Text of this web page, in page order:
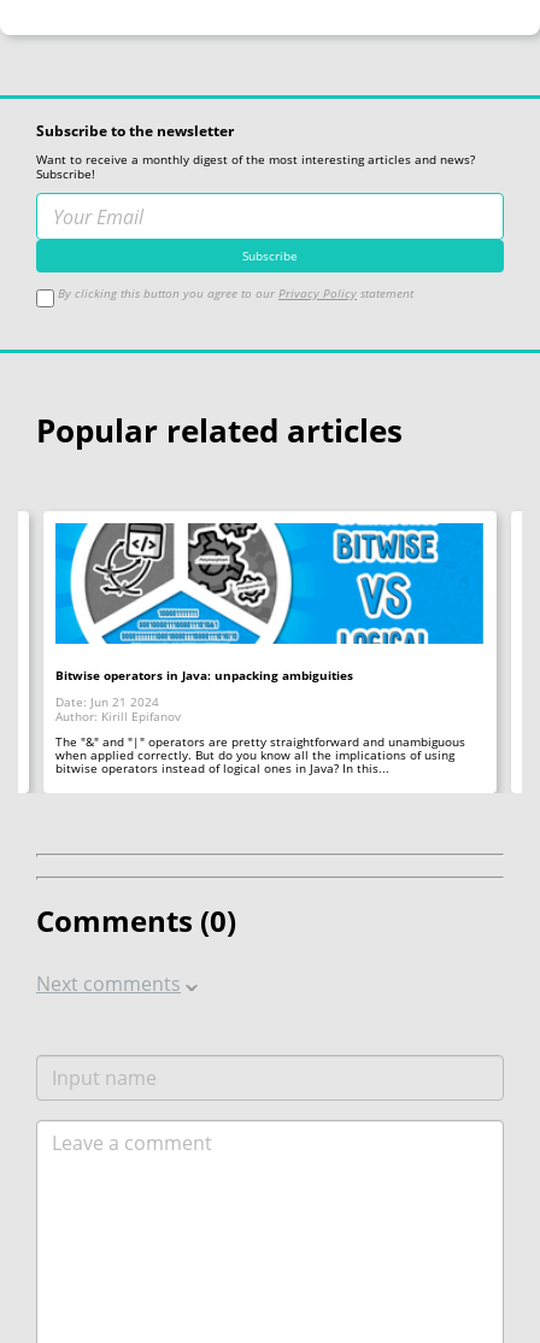
Subscribe to the newsletter
Want to receive a monthly digest of the most interesting articles and news?
Subscribe!
By clicking this button you agree to our Privacy Policy statement
Popular related articles
Bitwise operators in Java: unpacking ambiguities
Date: Jun 21 2024
Author: Kirill Epifanov
The "&" and "|" operators are pretty straightforward and unambiguous
when applied correctly. But do you know all the implications of using
bitwise operators instead of logical ones in Java? In this...
Comments (0)
Next comments